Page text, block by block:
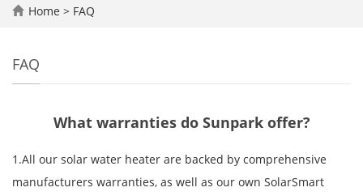
Home > FAQ
FAQ
What warranties do Sunpark offer?
1.All our solar water heater are backed by comprehensive
manufacturers warranties, as well as our own SolarSmart